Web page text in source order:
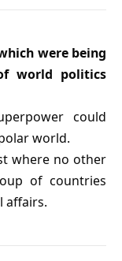
were being
world politics
could
world.
where no other
of countries
affairs.